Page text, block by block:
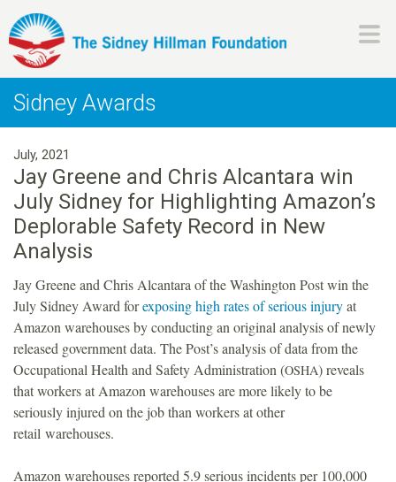
to
content
H
i
l
l
m
a
n
F
o
u
Sidney Awards
July, 2021
Jay Greene and Chris Alcantara win
July Sidney for Highlighting Amazon’s
Deplorable Safety Record in New
Analysis
Jay Greene and Chris Alcantara of the Washington Post win the
July Sidney Award forexposing high rates of serious injuryat
Amazon warehouses by conducting an original analysis of newly
released government data. The Post’s analysis of data from the
Occupational Health and Safety Administration (OSHA) reveals
that workers at Amazon warehouses are more likely to be
seriously injured on the job than workers at other
retail warehouses.
Amazon warehouses reported 5.9 serious incidents per 100,000